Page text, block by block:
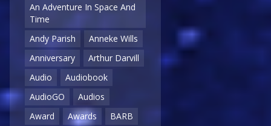
An Adventure In Space And
Time
Andy Parish
Anneke Wills
Anniversary
Arthur Darvill
Audio
Audiobook
AudioGO
Audios
Award
Awards
BARB